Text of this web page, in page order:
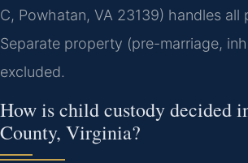
C, Powhatan, VA 23139) handles
Separate property (pre-marriage,
excluded.
How is child custody decided
County, Virginia?